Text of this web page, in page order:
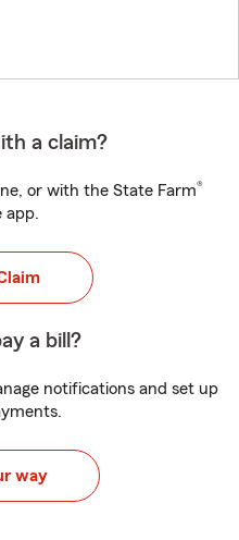
a claim?
or with the State Farm®
app.
a bill?
notifications and set up
way